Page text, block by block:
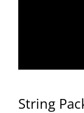
String